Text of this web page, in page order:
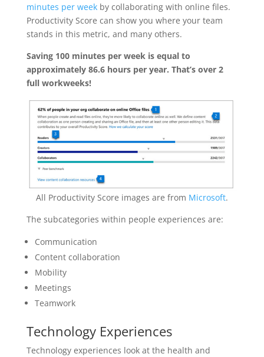
minutes per weekby collaborating with online files.
Productivity Score can show you where your team
stands in this metric, and many others.
Saving 100 minutes per week is equal to
approximately 86.6 hours per year. That’s over 2
full workweeks!
All Productivity Score images are from Microsoft.
The subcategories within people experiences are:
Communication
Content collaboration
Mobility
Meetings
Teamwork
Technology Experiences
Technology experiences look at the health and